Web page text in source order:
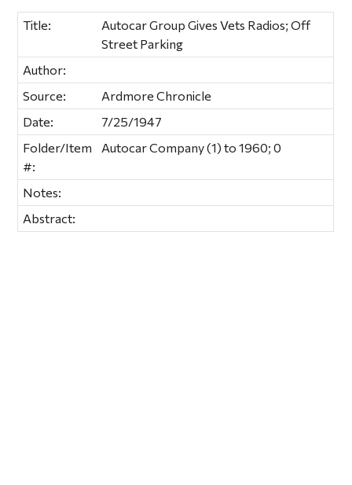
Title:
Autocar Group Gives Vets Radios; Off
Street Parking
Author:
Source:
Ardmore Chronicle
Date:
7/25/1947
Folder/Item
#:
Autocar Company (1) to 1960; 0
Notes:
Abstract: